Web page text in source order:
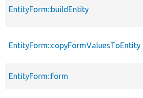
EntityForm::buildEntity
EntityForm::copyFormValuesToEntity
EntityForm::form